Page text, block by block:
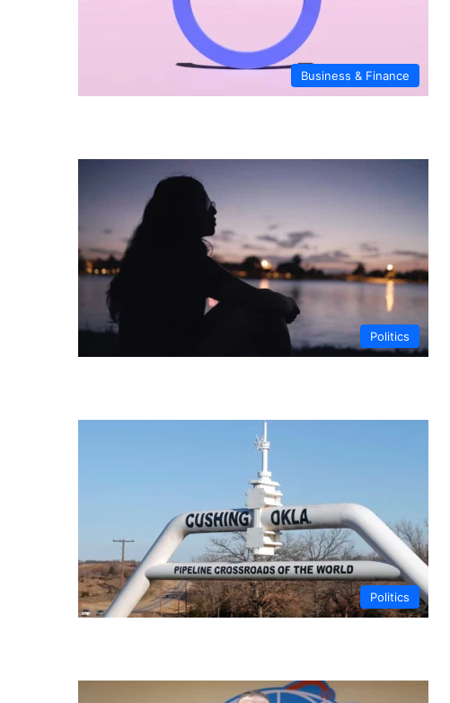
Business & Finance
Politics
Politics